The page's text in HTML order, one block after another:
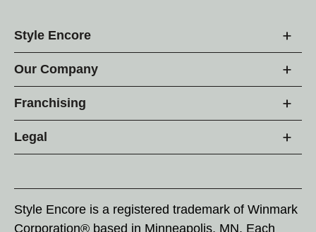
Style Encore
Our Company
Franchising
Legal
Style Encore is a registered trademark of Winmark
Corporation® based in Minneapolis, MN. Each